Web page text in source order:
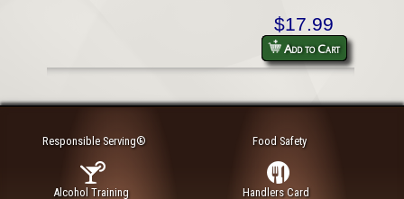
$17.99
Add to Cart
Responsible Serving®
Alcohol Training
Food Safety
Handlers Card